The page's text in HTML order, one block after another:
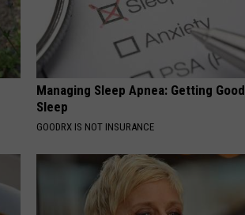
Managing Sleep Apnea: Getting Good
Sleep
GOODRX IS NOT INSURANCE